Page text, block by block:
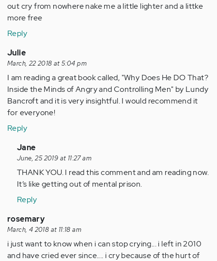
out cry from nowhere nake me a little lighter and a littke
more free
Reply
Julie
March, 22 2018 at 5:04 pm
I am reading a great book called, "Why Does He DO That?
Inside the Minds of Angry and Controlling Men" by Lundy
Bancroft and it is very insightful. I would recommend it
for everyone!
Reply
In
reply
to
by
(not
verified)
Jane
June, 25 2019 at 11:27 am
THANK YOU. I read this comment and am reading now.
It’s like getting out of mental prison.
Reply
rosemary
March, 4 2018 at 11:18 am
i just want to know when i can stop crying... i left in 2010
and have cried ever since.... i cry because of the hurt of